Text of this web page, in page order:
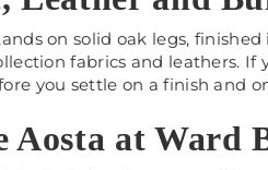
on solid oak legs,
fabrics and leathers.
you settle on a finish and
Aosta at Ward